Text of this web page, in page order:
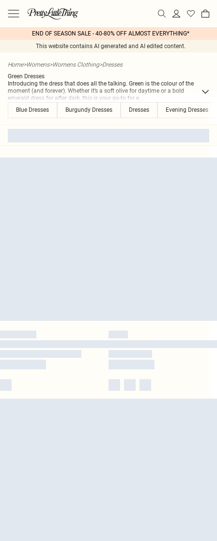
END OF SEASON SALE - 40-80% OFF ALMOST EVERYTHING*
This website contains AI generated and AI edited content.
Home>Womens>Womens Clothing>Dresses
Green Dresses
Introducing the dress that does all the talking. Green is the colour of the
moment (and forever). Whether it’s a soft olive for daytime or a bold
emerald dress for after dark, this is your go-to for e...
Blue Dresses
Burgundy Dresses Dresses Evening Dresses